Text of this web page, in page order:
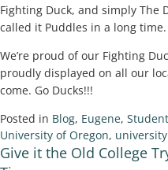
Fighting Duck, and simply The
called it Puddles in a long time.
We’re proud of our Fighting
proudly displayed on all our
come. Go Ducks!!!
Posted in Blog, Eugene,
University of Oregon,
Give it the Old College